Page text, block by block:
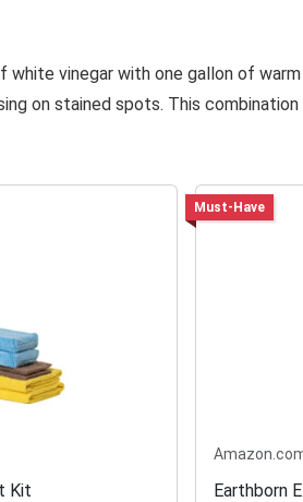
white vinegar with one gallon of
on stained spots. This
Kit
Must-Have
Earthborn